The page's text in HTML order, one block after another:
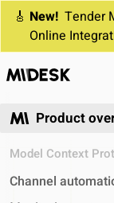
🎸 New! Tender
Online
Product
Model Context
Channel